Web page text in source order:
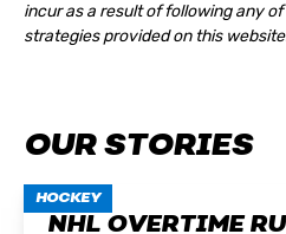
incur as a result of following any
strategies provided on this
OUR STORIES
HOCKEY
NHL OVERTIME